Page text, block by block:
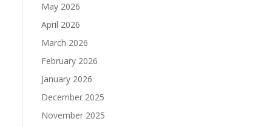
May 2026
April 2026
March 2026
February 2026
January 2026
December 2025
November 2025